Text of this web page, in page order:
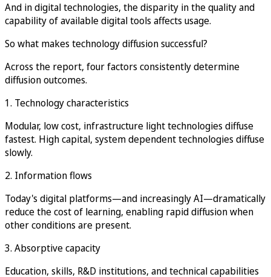
And in digital technologies, the disparity in the quality and
capability of available digital tools affects usage.
So what makes technology diffusion successful?
Across the report, four factors consistently determine
diffusion outcomes.
1. Technology characteristics
Modular, low cost, infrastructure light technologies diffuse
fastest. High capital, system dependent technologies diffuse
slowly.
2. Information flows
Today's digital platforms—and increasingly AI—dramatically
reduce the cost of learning, enabling rapid diffusion when
other conditions are present.
3. Absorptive capacity
Education, skills, R&D institutions, and technical capabilities